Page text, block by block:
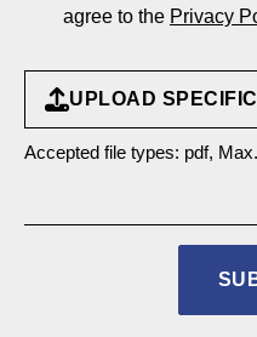
agree to the Privacy
UPLOAD
Accepted file types: pdf,